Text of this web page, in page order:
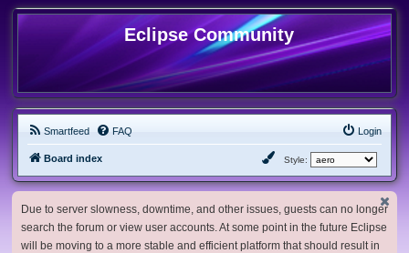
Eclipse Community
Smartfeed FAQ Login
Board index Style:
Due to server slowness, downtime, and other issues, guests can no longer
search the forum or view user accounts. At some point in the future Eclipse
will be moving to a more stable and efficient platform that should result in